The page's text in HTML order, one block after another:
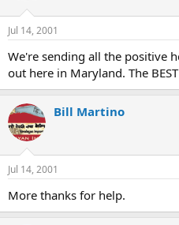
Jul 14, 2001
We're sending all the positive
out here in Maryland. The
Bill Martino
Jul 14, 2001
More thanks for help.